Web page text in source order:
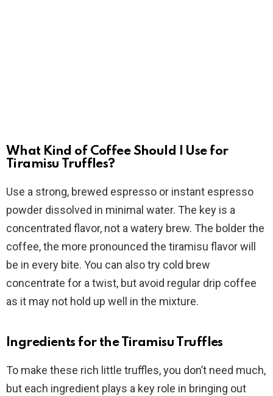
What Kind of Coffee Should I Use for
Tiramisu Truffles?
Use a strong, brewed espresso or instant espresso
powder dissolved in minimal water. The key is a
concentrated flavor, not a watery brew. The bolder the
coffee, the more pronounced the tiramisu flavor will
be in every bite. You can also try cold brew
concentrate for a twist, but avoid regular drip coffee
as it may not hold up well in the mixture.
Ingredients for the Tiramisu Truffles
To make these rich little truffles, you don’t need much,
but each ingredient plays a key role in bringing out